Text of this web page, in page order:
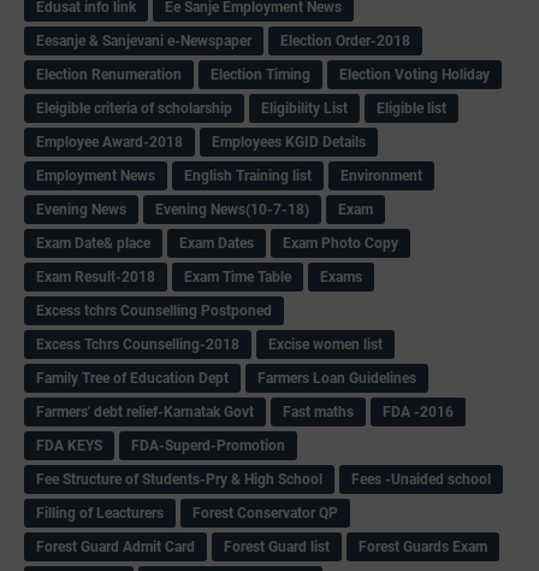
Edusat info link
Ee Sanje Employment News
Eesanje & Sanjevani e-Newspaper
Election Order-2018
Election Renumeration
Election Timing
Election Voting Holiday
Eleigible criteria of scholarship
Eligibility List
Eligible list
Employee Award-2018
Employees KGID Details
Employment News
English Training list
Environment
Evening News
Evening News(10-7-18)
Exam
Exam Date& place
Exam Dates
Exam Photo Copy
Exam Result-2018
Exam Time Table
Exams
Excess tchrs Counselling Postponed
Excess Tchrs Counselling-2018
Excise women list
Family Tree of Education Dept
Farmers Loan Guidelines
Farmers' debt relief-Karnatak Govt
Fast maths
FDA -2016
FDA KEYS
FDA-Superd-Promotion
Fee Structure of Students-Pry & High School
Fees -Unaided school
Filling of Leacturers
Forest Conservator QP
Forest Guard Admit Card
Forest Guard list
Forest Guards Exam